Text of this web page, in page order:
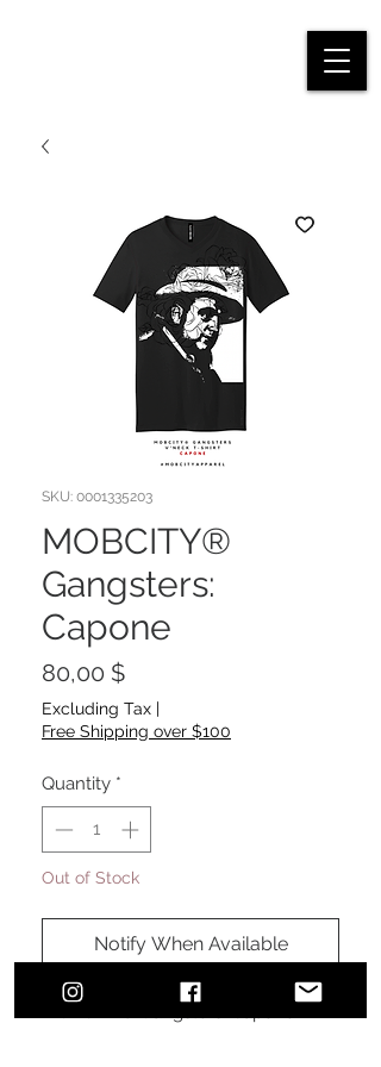
SKU: 0001335203
MOBCITY®
Gangsters:
Capone
80,00 $Price
Excluding Tax |
Free Shipping over $100
Quantity *
Out of Stock
Notify When Available